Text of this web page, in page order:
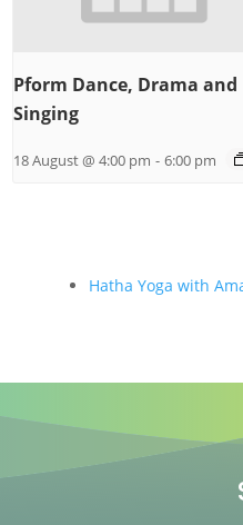
Pform Dance, Drama and
Singing
18 August @ 4:00 pm - 6:00 pm
Hatha Yoga with